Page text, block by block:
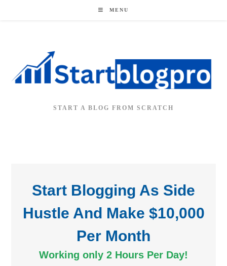
MENU
START A BLOG FROM SCRATCH
Start Blogging As Side
Hustle And Make $10,000
Per Month
Working only 2 Hours Per Day!